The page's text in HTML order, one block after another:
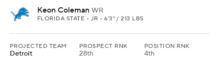
Keon Coleman WR
FLORIDA STATE • JR • 6'3" / 213 LBS
PROJECTED TEAM
Detroit
PROSPECT RNK
28th
POSITION RNK
4th